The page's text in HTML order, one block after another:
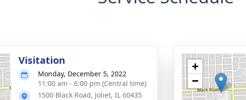
Visitation
Monday, December 5, 2022
11:00 am - 6:00 pm (Central time)
1500 Black Road, Joliet, IL 60435
+
−